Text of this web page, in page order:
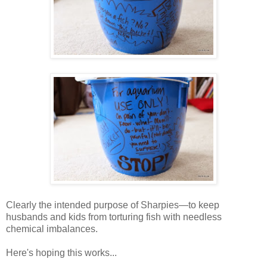
Clearly the intended purpose of Sharpies—to keep
husbands and kids from torturing fish with needless
chemical imbalances.
Here's hoping this works...